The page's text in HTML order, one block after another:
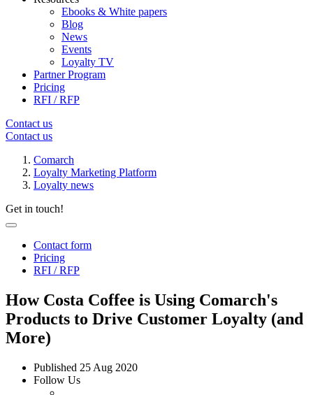
Ebooks & White papers
Blog
News
Events
Loyalty TV
Partner Program
Pricing
RFI / RFP
Contact us
Contact us
Comarch
Loyalty Marketing Platform
Loyalty news
Get in touch!
Contact form
Pricing
RFI / RFP
How Costa Coffee is Using Comarch's
Products to Drive Customer Loyalty (and
More)
Published 25 Aug 2020
Follow Us